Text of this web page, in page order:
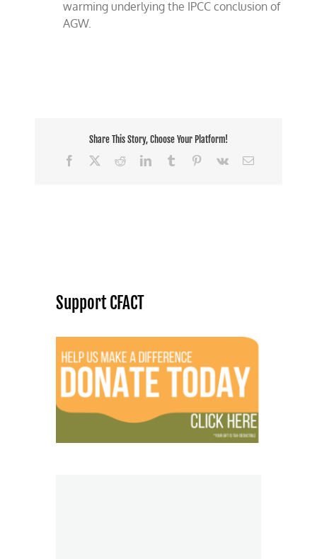
warming underlying the IPCC conclusion of
AGW.
Share This Story, Choose Your Platform!
Facebook
RedditLinkedInTumblr Pinterest
Vk Email
Support CFACT